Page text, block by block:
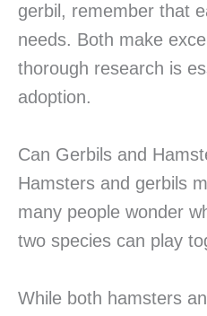
gerbil, remember that
needs. Both make
thorough research is
adoption.
Can Gerbils and
Hamsters and gerbils
many people wonder
two species can play
While both hamsters